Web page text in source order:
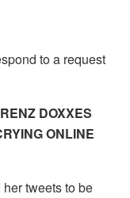
to a request
DOXXES
ONLINE
tweets to be